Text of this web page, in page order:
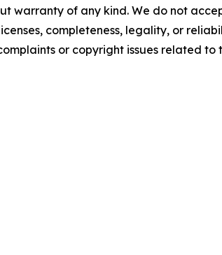
warranty of any kind. We do not
completeness, legality, or
or copyright issues related to